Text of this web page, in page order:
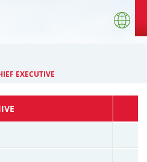
EXECUTIVE